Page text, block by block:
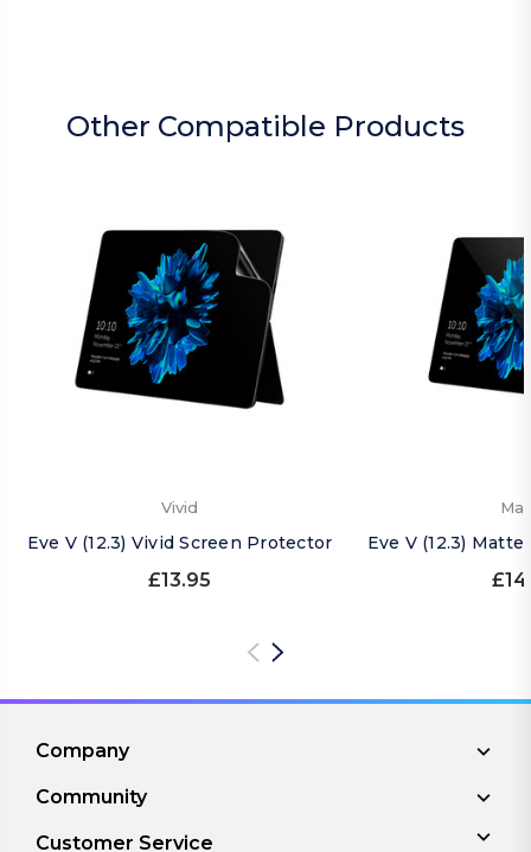
Other Compatible Products
Vivid
Eve V (12.3) Vivid Screen Protector
£13.95
Eve V (12.3)
Company
Community
Customer Service